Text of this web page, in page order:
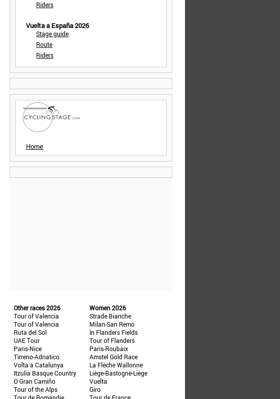
Riders
Vuelta a España 2026
Stage guide
Route
Riders
Home
Other races 2026
Tour of Valencia
Tour of Valencia
Ruta del Sol
UAE Tour
Paris-Nice
Tirreno-Adriatico
Volta a Catalunya
Itzulia Basque Country
O Gran Camiño
Tour of the Alps
Women 2026
Strade Bianche
Milan-San Remo
In Flanders Fields
Tour of Flanders
Paris-Roubaix
Amstel Gold Race
La Flèche Wallonne
Liège-Bastogne-Liège
Vuelta
Giro